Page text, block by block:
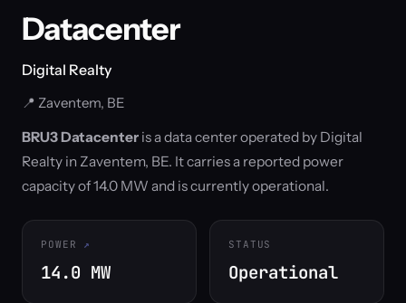
Datacenter
Digital Realty
📍 Zaventem, BE
BRU3 Datacenter is a data center operated by Digital
Realty in Zaventem, BE. It carries a reported power
capacity of 14.0 MW and is currently operational.
POWER
14.0 MW
STATUS
Operational